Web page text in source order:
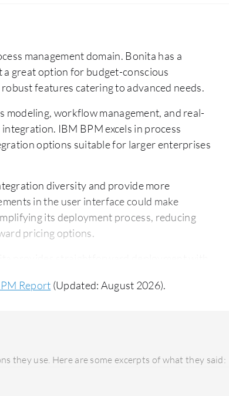
management domain. Bonita has a
great option for budget-conscious
features catering to advanced needs.
workflow management, and real-
IBM BPM excels in process
options suitable for larger enterprises
diversity and provide more
in the user interface could make
its deployment process, reducing
pricing options.
model and requires a greater learning
higher upfront investment, delivers long-
can justify the cost for businesses
Report (Updated: August 2026).
they use. Here are some excerpts of what they said: